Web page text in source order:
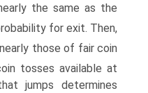
the same as the
for exit. Then,
those of fair coin
tosses available at
jumps determines